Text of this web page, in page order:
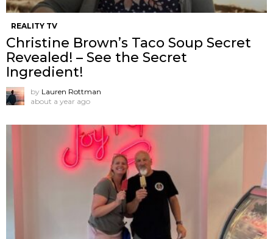
REALITY TV
Christine Brown’s Taco Soup Secret
Revealed! – See the Secret
Ingredient!
by Lauren Rottman
about a year ago